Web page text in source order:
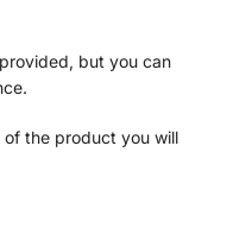
but you can
of the product you will